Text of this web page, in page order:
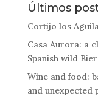
Últimos
Cortijo los
Casa Aurora: a
Spanish wild
Wine and food:
and unexpected